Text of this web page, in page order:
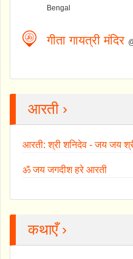
Bengal
गीता गायत्री मंदिर
आरती ›
आरती: श्री शनिदेव - जय जय
ॐ जय जगदीश हरे आरती
कथाएँ ›